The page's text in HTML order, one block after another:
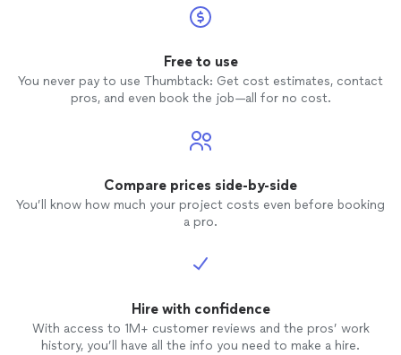
Free to use
You never pay to use Thumbtack: Get cost estimates, contact
pros, and even book the job—all for no cost.
Compare prices side-by-side
You’ll know how much your project costs even before booking
a pro.
Hire with confidence
With access to 1M+ customer reviews and the pros’ work
history, you’ll have all the info you need to make a hire.